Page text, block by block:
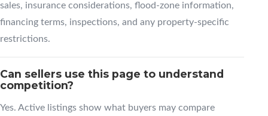
sales, insurance considerations, flood-zone information,
financing terms, inspections, and any property-specific
restrictions.
Can sellers use this page to understand
competition?
Yes. Active listings show what buyers may compare